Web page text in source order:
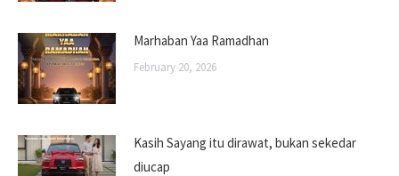
Marhaban Yaa Ramadhan
February 20, 2026
Kasih Sayang itu dirawat, bukan sekedar
diucap